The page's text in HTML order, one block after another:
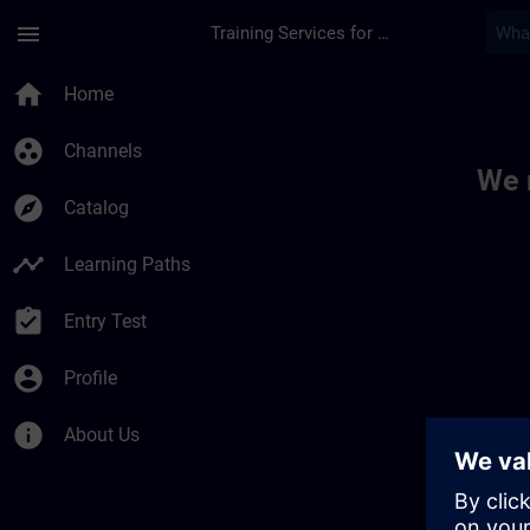
menu Training Services for Digital Industries
home Home
group_work Channels
explore Catalog
timeline Learning Paths
assignment_turned_in Entry Test
account_circle Profile
info About Us
We